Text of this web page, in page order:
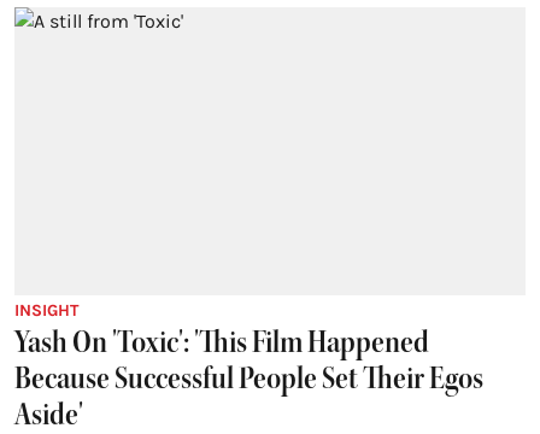
INSIGHT
Yash On 'Toxic': 'This Film Happened
Because Successful People Set Their Egos
Aside'